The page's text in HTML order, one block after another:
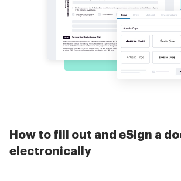
How to fill out and eSign a
electronically